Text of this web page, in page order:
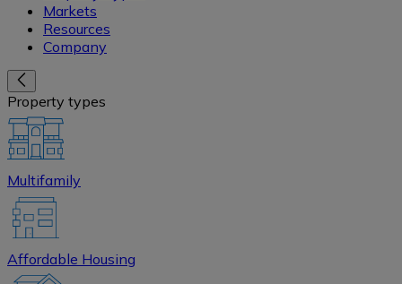
Markets
Resources
Company
Property types
Multifamily
Affordable Housing